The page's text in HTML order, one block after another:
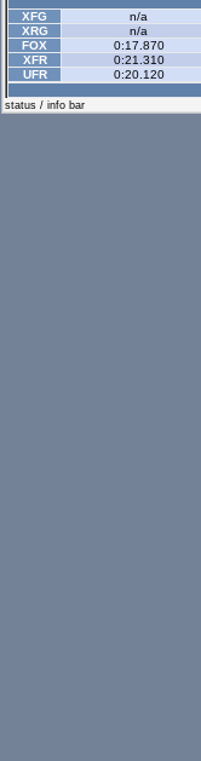
XFG
n/a
XRG
n/a
FOX
0:17.870
XFR 0:21.310
UFR 0:20.120
status / info bar